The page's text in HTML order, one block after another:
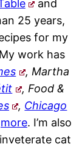
and
25 years,
for my
work has
, Martha
, Food &
, Chicago
more. I’m also
cat